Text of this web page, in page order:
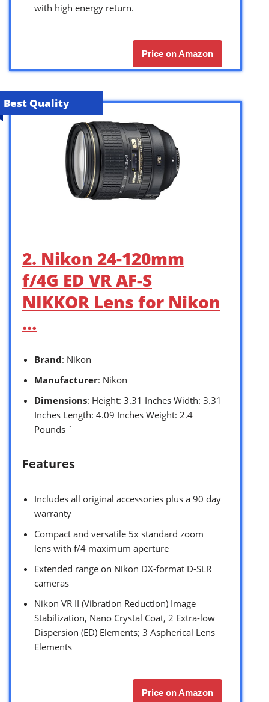
with high energy return.
Price on Amazon
Best Quality
2. Nikon 24-120mm
f/4G ED VR AF-S
NIKKOR Lens for Nikon
…
Brand: Nikon
Manufacturer: Nikon
Dimensions: Height: 3.31 Inches Width: 3.31
Inches Length: 4.09 Inches Weight: 2.4
Pounds `
Features
Includes all original accessories plus a 90 day
warranty
Compact and versatile 5x standard zoom
lens with f/4 maximum aperture
Extended range on Nikon DX-format D-SLR
cameras
Nikon VR II (Vibration Reduction) Image
Stabilization, Nano Crystal Coat, 2 Extra-low
Dispersion (ED) Elements; 3 Aspherical Lens
Elements
Price on Amazon